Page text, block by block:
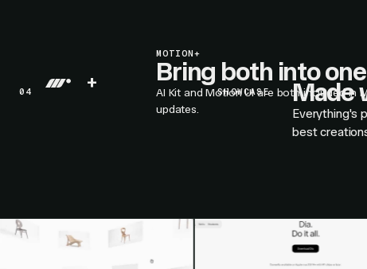
+
MOTION+
Bring both into
AI Kit and Motion UI are both included in
updates.
04 SHOWCASE Made
Everything's
best